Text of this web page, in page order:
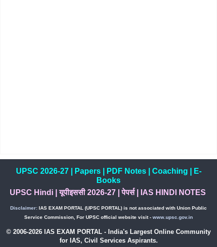
UPSC 2026-27| Papers| PDF Notes| Coaching
E-
Books
UPSC Hindi|यूपीइससी 2026-27 |पेपर्स| IAS HINDI NOTES
Disclaimer: IAS EXAM PORTAL (UPSC PORTAL) is not associated with Union Public
Service Commission, For UPSC official website visit - www.upsc.gov.in
© 2006-2026 IAS EXAM PORTAL - India's Largest Online Community
for IAS, Civil Services Aspirants.